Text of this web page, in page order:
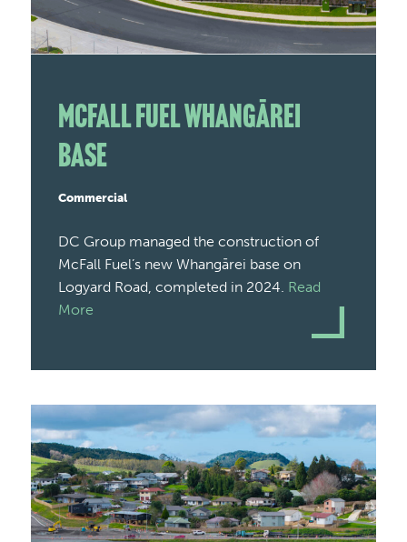
McFall Fuel Whangārei
Base
Commercial
DC Group managed the construction of
McFall Fuel’s new Whangārei base on
Logyard Road, completed in 2024. Read
More